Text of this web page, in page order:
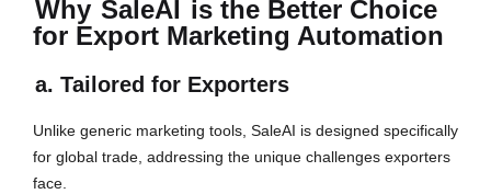
Why SaleAI is the Better Choice
for Export Marketing Automation
a. Tailored for Exporters
Unlike generic marketing tools, SaleAI is designed specifically
for global trade, addressing the unique challenges exporters
face.